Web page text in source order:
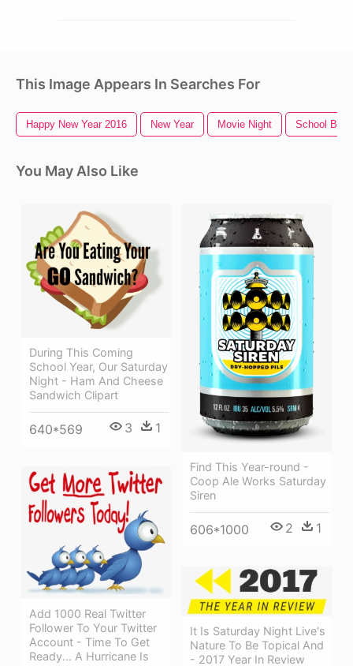
This Image Appears In Searches For
Happy New Year 2016 New Year Movie Night School
You May Also Like
During This Coming
School Year, Our Saturday
Night - Ham And Cheese
Sandwich Clipart
640*569 3 1
Find This Year-round -
Coop Ale Works Saturday
Siren
606*1000 2 1
Add 1000 Real Twitter
Follower To Your Twitter
Account - Time To Get
Ready... A Hurricane Is
It Is Saturday Night Live's
Nature To Be Topical And
- 2017 Year In Review